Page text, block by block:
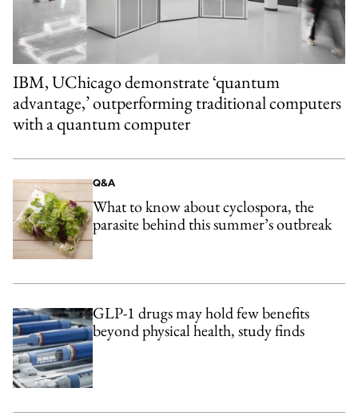
IBM, UChicago demonstrate ‘quantum
advantage,’ outperforming traditional computers
with a quantum computer
Q&A
What to know about cyclospora, the
parasite behind this summer’s outbreak
GLP-1 drugs may hold few benefits
beyond physical health, study finds